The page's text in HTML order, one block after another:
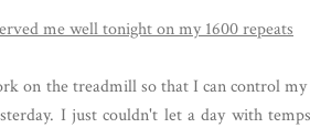
on the treadmill so that I can control
I just couldn't let a day with